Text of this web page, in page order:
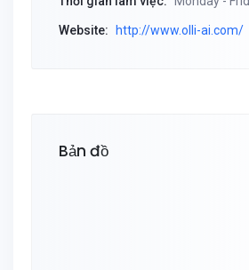
Website: http://www.olli-ai.com/
Bản đồ